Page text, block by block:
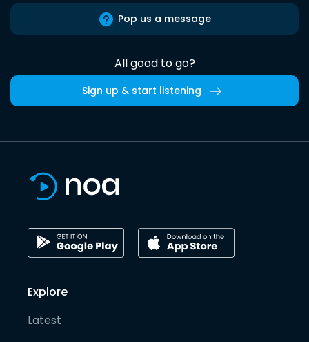
Pop us a message
All good to go?
Sign up & start listening
Explore
Latest